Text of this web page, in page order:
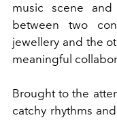
music scene
between two
jewellery and the
meaningful
Brought to the
catchy rhythms